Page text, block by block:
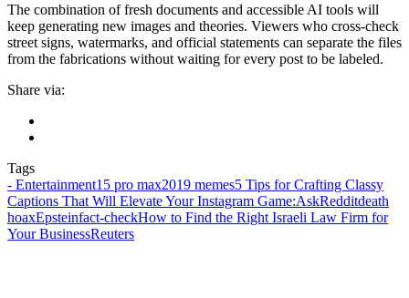
The combination of fresh documents and accessible AI tools will
keep generating new images and theories. Viewers who cross-check
street signs, watermarks, and official statements can separate the files
from the fabrications without waiting for every post to be labeled.
Share via:
Tags
- Entertainment15 pro max2019 memes5 Tips for Crafting Classy
Captions That Will Elevate Your Instagram Game:AskRedditdeath
hoaxEpsteinfact‑checkHow to Find the Right Israeli Law Firm for
Your BusinessReuters